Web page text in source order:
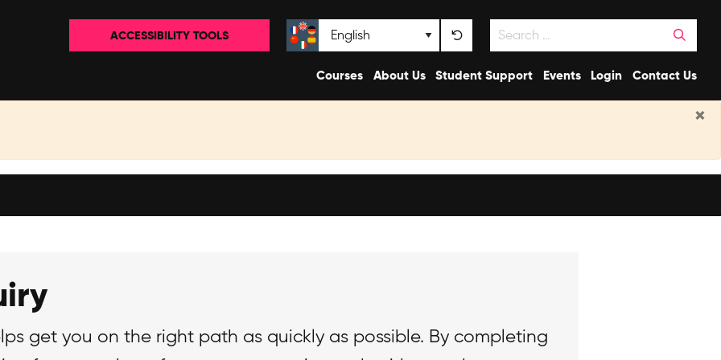
ACCESSIBILITY TOOLS
Select language
Search
Courses About Us Student Support Events Login Contact Us
×
get you on the right path as quickly as possible. By completing